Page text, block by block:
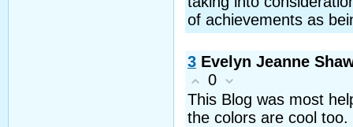
of achievements as
3 Evelyn Jeanne
0
This Blog was most
the colors are cool too.